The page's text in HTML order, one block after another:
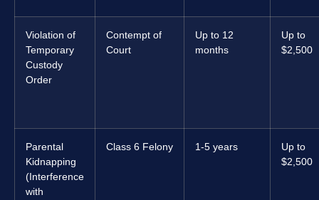
Violation of
Temporary
Custody
Order
Contempt of
Court
Up to 12
months
Up to
$2,500
Parental
Kidnapping
(Interference
with
Class 6 Felony 1-5 years
Up to
$2,500